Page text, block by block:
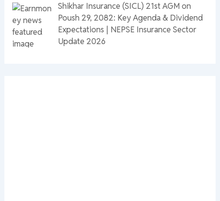
Shikhar Insurance (SICL) 21st AGM on
Poush 29, 2082: Key Agenda & Dividend
Expectations | NEPSE Insurance Sector
Update 2026